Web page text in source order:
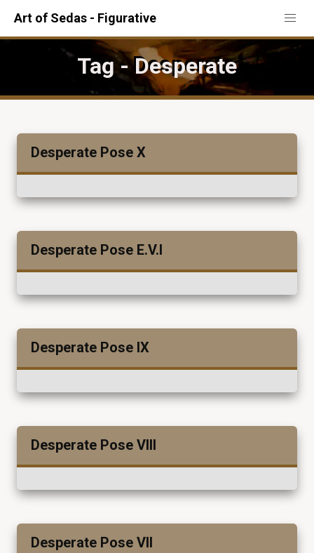
Art of Sedas - Figurative
Tag - Desperate
Desperate Pose X
Desperate Pose E.V.I
Desperate Pose IX
Desperate Pose VIII
Desperate Pose VII